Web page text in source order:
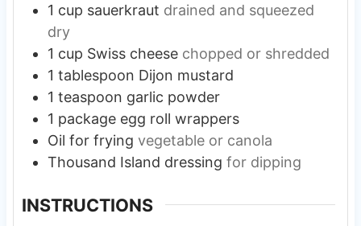
1 cup sauerkraut drained and squeezed
dry
1 cup Swiss cheese chopped or shredded
1 tablespoon Dijon mustard
1 teaspoon garlic powder
1 package egg roll wrappers
Oil for frying vegetable or canola
Thousand Island dressing for dipping
INSTRUCTIONS